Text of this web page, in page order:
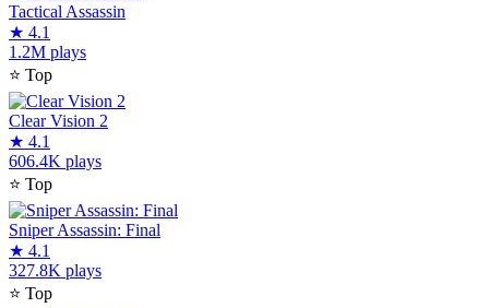
Tactical Assassin
★ 4.1
1.2M plays
⭐ Top
Clear Vision 2
★ 4.1
606.4K plays
⭐ Top
Sniper Assassin: Final
★ 4.1
327.8K plays
⭐ Top